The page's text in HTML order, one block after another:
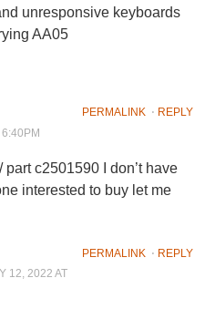
unresponsive keyboards
AA05
PERMALINK⋅ REPLY
part c2501590 I don’t have
interested to buy let me
PERMALINK ⋅ REPLY
12, 2022 AT